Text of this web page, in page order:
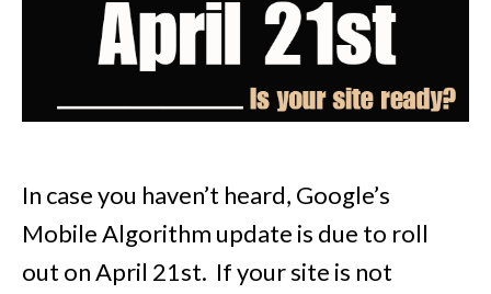
In case you haven’t heard, Google’s
Mobile Algorithm update is due to roll
out on April 21st. If your site is not